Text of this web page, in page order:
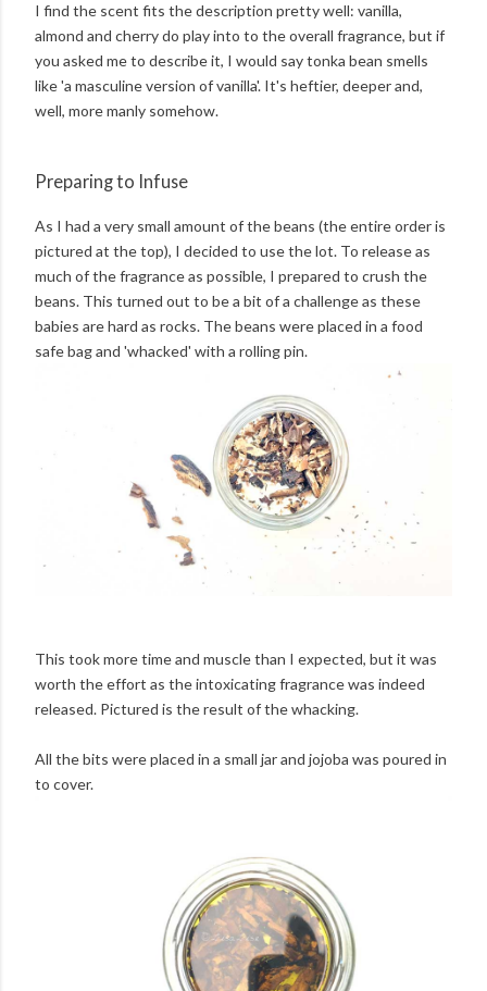
I find the scent fits the description pretty well: vanilla,
almond and cherry do play into to the overall fragrance, but if
you asked me to describe it, I would say tonka bean smells
like 'a masculine version of vanilla'. It's heftier, deeper and,
well, more manly somehow.
Preparing to Infuse
As I had a very small amount of the beans (the entire order is
pictured at the top), I decided to use the lot. To release as
much of the fragrance as possible, I prepared to crush the
beans. This turned out to be a bit of a challenge as these
babies are hard as rocks. The beans were placed in a food
safe bag and 'whacked' with a rolling pin.
This took more time and muscle than I expected, but it was
worth the effort as the intoxicating fragrance was indeed
released. Pictured is the result of the whacking.
All the bits were placed in a small jar and jojoba was poured in
to cover.